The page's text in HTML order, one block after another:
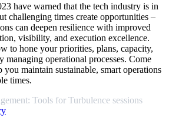
have warned that the tech industry is in
challenging times create opportunities –
can deepen resilience with improved
visibility, and execution excellence.
to hone your priorities, plans, capacity,
operational processes. Come
you maintain sustainable, smart operations
times.
Tools for Turbulence sessions